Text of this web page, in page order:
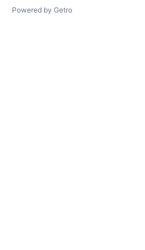
Powered by Getro